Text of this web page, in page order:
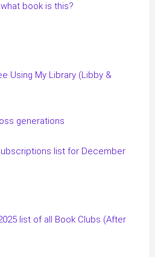
what book is this?
Using My Library (Libby &
generations
list for December
list of all Book Clubs (After